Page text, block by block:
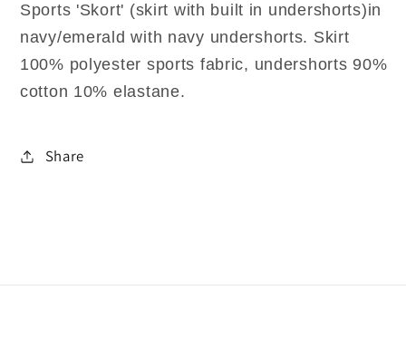
Sports 'Skort' (skirt with built in undershorts)in
navy/emerald with navy undershorts. Skirt
100% polyester sports fabric, undershorts 90%
cotton 10% elastane.
Share